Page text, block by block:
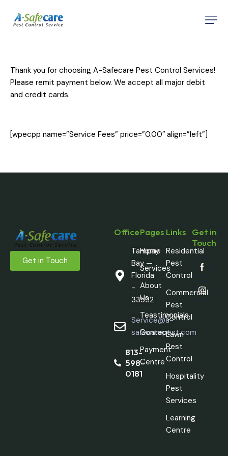
Services
Contact
Thank you for choosing A-Safecare Pest Control Services!
Please remit payment below. We accept all major debit
and credit cards.
[wpecpp name=”Service Fees” price=”0.00″ align=”left”]
Get in Touch
Office
Tampay
Bay —
Florida
-
33592
Service@a-
safecarepest.com
813-
598-
0181
Pages
Home
Services
About
Us
Teastimonials
Contact
Payment
Centre
Links
Residential
Pest
Control
Commercial
Pest
Control
Lawn
Pest
Control
Hospitality
Pest
Services
Learning
Centre
Get in
Touch